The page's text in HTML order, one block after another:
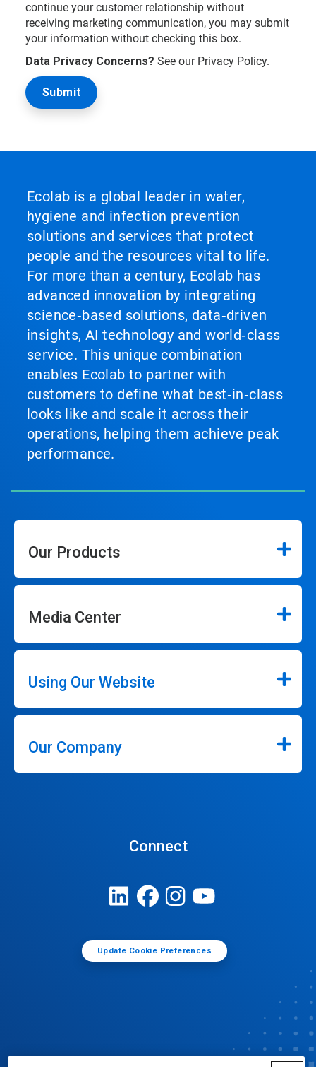
continue your customer relationship without
receiving marketing communication, you may submit
your information without checking this box.
Data Privacy Concerns? See our Privacy Policy.
Ecolab is a global leader in water,
hygiene and infection prevention
solutions and services that protect
people and the resources vital to life.
For more than a century, Ecolab has
advanced innovation by integrating
science‑based solutions, data‑driven
insights, AI technology and world‑class
service. This unique combination
enables Ecolab to partner with
customers to define what best‑in‑class
looks like and scale it across their
operations, helping them achieve peak
performance.
Our Products
Media Center
Using Our Website
Our Company
Connect
Update Cookie Preferences